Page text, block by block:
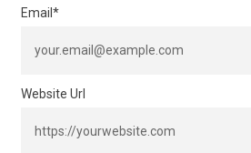
Email *
Website Url